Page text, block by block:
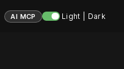
AI MCP Light | Dark